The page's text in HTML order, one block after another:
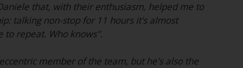
that, with their enthusiasm, helped me to
talking non-stop for 11 hours it's almost
to repeat. Who knows".
member of the team, but he's also the